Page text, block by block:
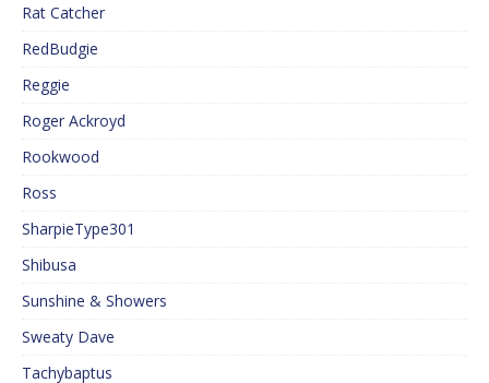
Rat Catcher
RedBudgie
Reggie
Roger Ackroyd
Rookwood
Ross
SharpieType301
Shibusa
Sunshine & Showers
Sweaty Dave
Tachybaptus